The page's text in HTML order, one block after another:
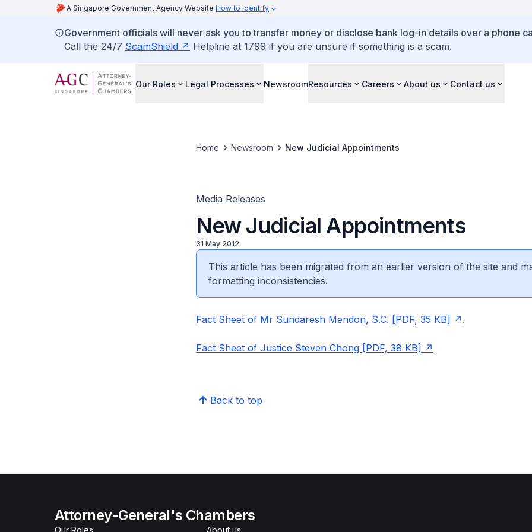
A Singapore Government Agency Website How to identify
Government officials will never ask you to transfer money or disclose bank log-in details over a phone
Call the 24/7 ScamShield Helpline at 1799 if you are unsure if something is a scam.
Our Roles Legal Processes NewsroomResources Careers About us Contact us
Home Newsroom New Judicial Appointments
Media Releases
New Judicial Appointments
31 May 2012
This article has been migrated from an earlier version of the site and
formatting inconsistencies.
Fact Sheet of Mr Sundaresh Mendon, S.C. [PDF, 35 KB] .
Fact Sheet of Justice Steven Chong [PDF, 38 KB]
Back to top
Attorney-General's Chambers
Our Roles About us